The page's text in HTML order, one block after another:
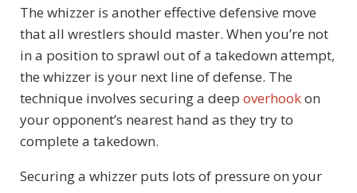
The whizzer is another effective defensive move
that all wrestlers should master. When you’re not
in a position to sprawl out of a takedown attempt,
the whizzer is your next line of defense. The
technique involves securing a deep overhookon
your opponent’s nearest hand as they try to
complete a takedown.
Securing a whizzer puts lots of pressure on your